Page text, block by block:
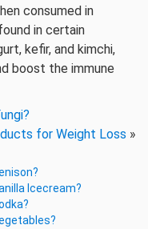
consumed in
in certain
kefir, and kimchi,
boost the immune
for Weight Loss »
Icecream?